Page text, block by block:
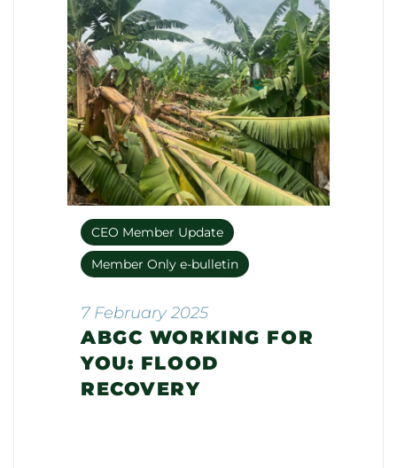
CEO Member Update
Member Only e-bulletin
7 February 2025
ABGC WORKING FOR
YOU: FLOOD
RECOVERY